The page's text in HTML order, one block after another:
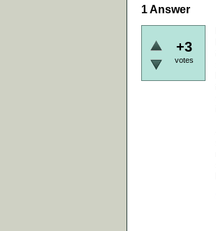
1Answer
+3
votes